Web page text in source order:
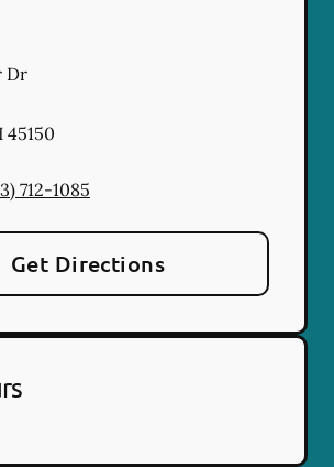
Dr
45150
712-1085
Get Directions